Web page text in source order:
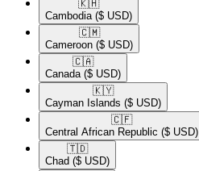
🇰🇭​
Cambodia ($ USD)
🇨🇲​
Cameroon ($ USD)
🇨🇦​
Canada ($ USD)
🇰🇾​
Cayman Islands ($ USD)
🇨🇫​
Central African Republic ($ USD)
🇹🇩​
Chad ($ USD)